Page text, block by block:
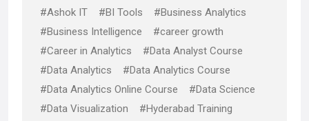
#Ashok IT
#BI Tools
#Business Analytics
#Business Intelligence
#career growth
#Career in Analytics
#Data Analyst Course
#Data Analytics
#Data Analytics Course
#Data Analytics Online Course
#Data Science
#Data Visualization
#Hyderabad Training